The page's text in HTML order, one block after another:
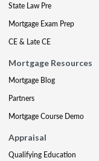
State Law Pre
Mortgage Exam Prep
CE & Late CE
Mortgage Resources
Mortgage Blog
Partners
Mortgage Course Demo
Appraisal
Qualifying Education